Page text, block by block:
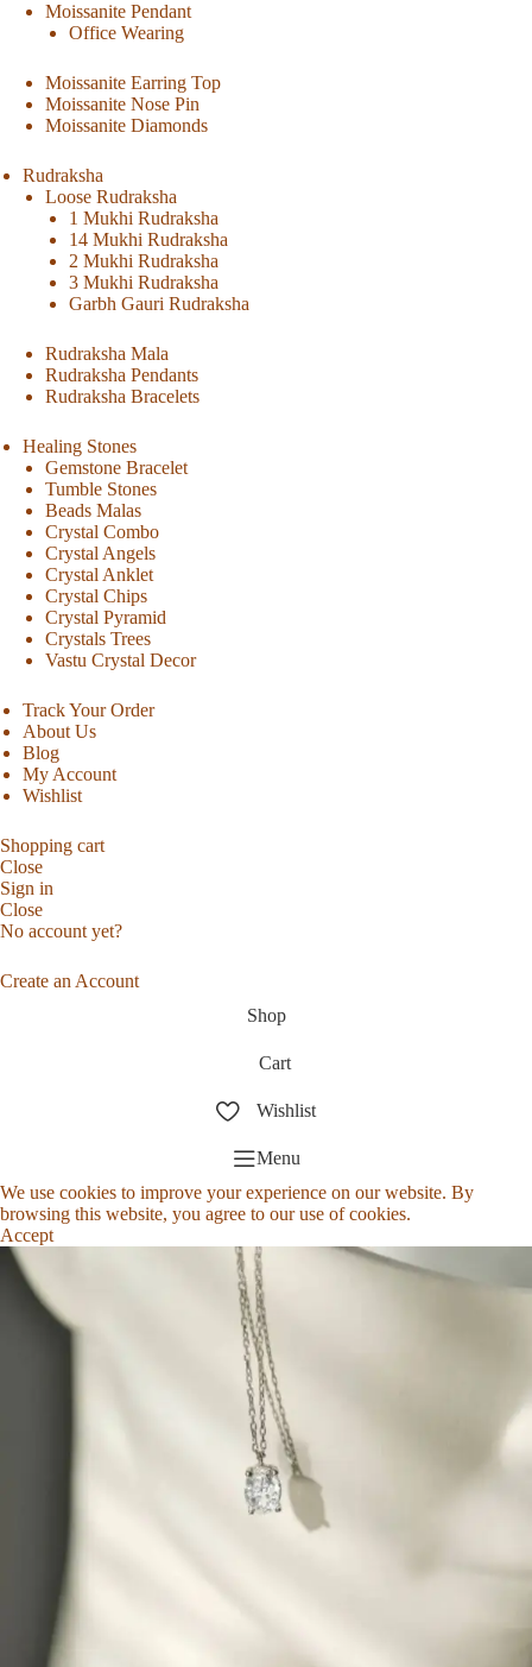
Moissanite Pendant
Office Wearing
Moissanite Earring Top
Moissanite Nose Pin
Moissanite Diamonds
Rudraksha
Loose Rudraksha
1 Mukhi Rudraksha
14 Mukhi Rudraksha
2 Mukhi Rudraksha
3 Mukhi Rudraksha
Garbh Gauri Rudraksha
Rudraksha Mala
Rudraksha Pendants
Rudraksha Bracelets
Healing Stones
Gemstone Bracelet
Tumble Stones
Beads Malas
Crystal Combo
Crystal Angels
Crystal Anklet
Crystal Chips
Crystal Pyramid
Crystals Trees
Vastu Crystal Decor
Track Your Order
About Us
Blog
My Account
Wishlist
Shopping cart
Close
Sign in
Close
No account yet?
Create an Account
Shop
Cart
Wishlist
Menu
We use cookies to improve your experience on our website. By
browsing this website, you agree to our use of cookies.
Accept